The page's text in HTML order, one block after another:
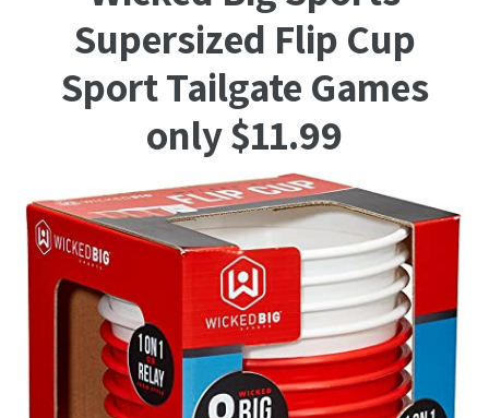
Supersized Flip Cup
Sport Tailgate Games
only $11.99